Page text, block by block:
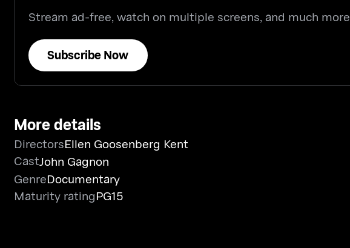
Stream ad-free, watch on multiple screens, and much more
Subscribe Now
More details
DirectorsEllen Goosenberg Kent
CastJohn Gagnon
GenreDocumentary
Maturity ratingPG15